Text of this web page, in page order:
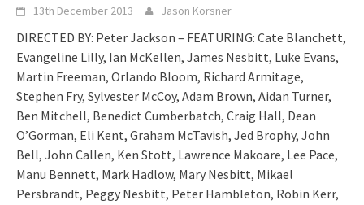
13th December 2013 Jason Korsner
DIRECTED BY: Peter Jackson – FEATURING: Cate Blanchett,
Evangeline Lilly, Ian McKellen, James Nesbitt, Luke Evans,
Martin Freeman, Orlando Bloom, Richard Armitage,
Stephen Fry, Sylvester McCoy, Adam Brown, Aidan Turner,
Ben Mitchell, Benedict Cumberbatch, Craig Hall, Dean
O’Gorman, Eli Kent, Graham McTavish, Jed Brophy, John
Bell, John Callen, Ken Stott, Lawrence Makoare, Lee Pace,
Manu Bennett, Mark Hadlow, Mary Nesbitt, Mikael
Persbrandt, Peggy Nesbitt, Peter Hambleton, Robin Kerr,